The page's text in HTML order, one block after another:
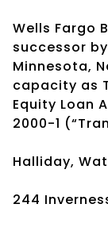
Wells Fargo
successor
Minnesota,
capacity as
Equity Loan
2000-1
Halliday,
244